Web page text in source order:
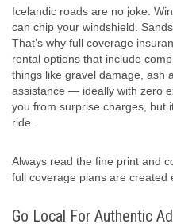
Icelandic roads are no joke.
can chip your windshield.
That’s why full coverage
rental options that include
things like gravel damage, ash
assistance — ideally with zero
you from surprise charges, but
ride.
Always read the fine print and
full coverage plans are created
Go Local For Authentic